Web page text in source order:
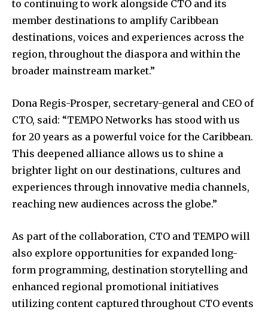
to continuing to work alongside CTO and its
member destinations to amplify Caribbean
destinations, voices and experiences across the
region, throughout the diaspora and within the
broader mainstream market.”
Dona Regis-Prosper, secretary-general and CEO of
CTO, said: “TEMPO Networks has stood with us
for 20 years as a powerful voice for the Caribbean.
This deepened alliance allows us to shine a
brighter light on our destinations, cultures and
experiences through innovative media channels,
reaching new audiences across the globe.”
As part of the collaboration, CTO and TEMPO will
also explore opportunities for expanded long-
form programming, destination storytelling and
enhanced regional promotional initiatives
utilizing content captured throughout CTO events